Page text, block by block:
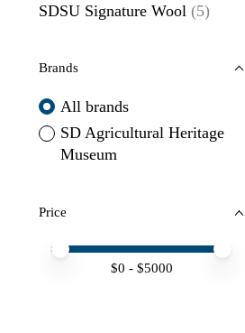
SDSU Signature Wool (5)
Brands
All brands
SD Agricultural Heritage
Museum
Price
Price minimum value
Price maximum value
$0 - $5000